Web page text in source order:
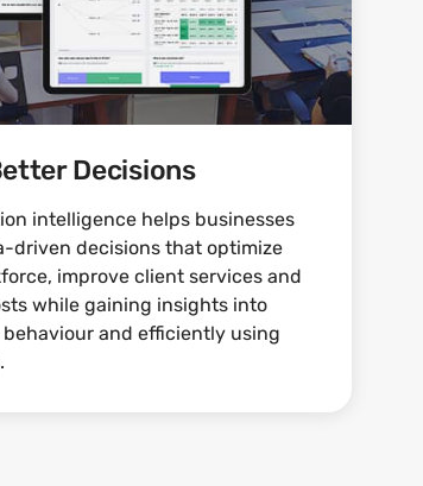
Decisions
intelligence helps businesses
driven decisions that optimize
improve client services and
while gaining insights into
behaviour and efficiently using